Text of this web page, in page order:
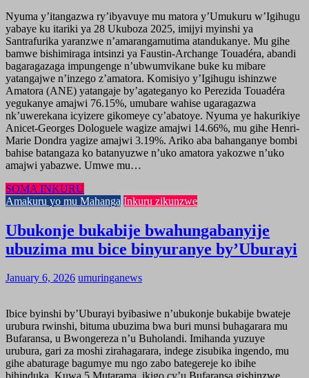
Nyuma y’itangazwa ry’ibyavuye mu matora y’Umukuru w’Igihugu
yabaye ku itariki ya 28 Ukuboza 2025, imijyi myinshi ya
Santrafurika yaranzwe n’amarangamutima atandukanye. Mu gihe
bamwe bishimiraga intsinzi ya Faustin-Archange Touadéra, abandi
bagaragazaga impungenge n’ubwumvikane buke ku mibare
yatangajwe n’inzego z’amatora. Komisiyo y’Igihugu ishinzwe
Amatora (ANE) yatangaje by’agateganyo ko Perezida Touadéra
yegukanye amajwi 76.15%, umubare wahise ugaragazwa
nk’uwerekana icyizere gikomeye cy’abatoye. Nyuma ye hakurikiye
Anicet-Georges Dologuele wagize amajwi 14.66%, mu gihe Henri-
Marie Dondra yagize amajwi 3.19%. Ariko aba bahanganye bombi
bahise batangaza ko batanyuzwe n’uko amatora yakozwe n’uko
amajwi yabazwe. Umwe mu…
SOMA INKURU
Amakuru yo mu Mahanga Inkuru zikunzwe
Ubukonje bukabije bwahungabanyije
ubuzima mu bice binyuranye by’Uburayi
January 6, 2026 umuringanews
Ibice byinshi by’Uburayi byibasiwe n’ubukonje bukabije bwateje
urubura rwinshi, bituma ubuzima bwa buri munsi buhagarara mu
Bufaransa, u Bwongereza n’u Buholandi. Imihanda yuzuye
urubura, gari za moshi zirahagarara, indege zisubika ingendo, mu
gihe abaturage bagumye mu ngo zabo bategereje ko ibihe